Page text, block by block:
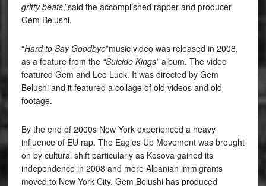
gritty beats,”said the accomplished rapper and producer
Gem Belushi.
“Hard to Say Goodbye”music video was released in 2008,
as a feature from the “Suicide Kings”album. The video
featured Gem and Leo Luck. It was directed by Gem
Belushi and it featured a collage of old videos and old
footage.
By the end of 2000s New York experienced a heavy
influence of EU rap. The Eagles Up Movement was brought
on by cultural shift particularly as Kosova gained its
independence in 2008 and more Albanian immigrants
moved to New York City. Gem Belushi has produced